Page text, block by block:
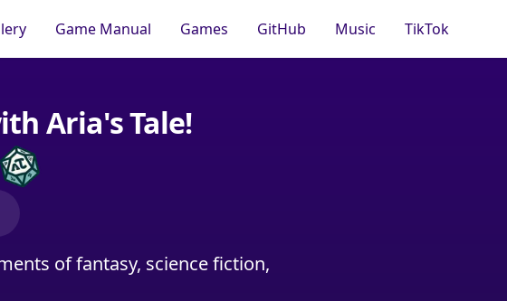
Game Manual Games GitHub Music TikTok
Aria's Tale!
of fantasy, science fiction,